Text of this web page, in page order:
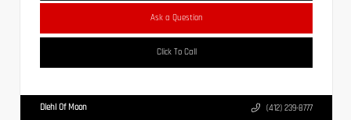
Ask a Question
Click To Call
Diehl Of Moon (412) 239-8777